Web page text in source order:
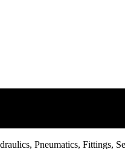
Pneumatics, Fittings,